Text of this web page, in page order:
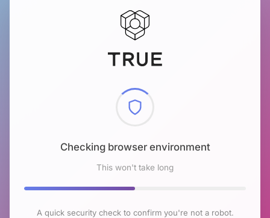
Checking browser environment
This won't take long
A quick security check to confirm you're not a robot.